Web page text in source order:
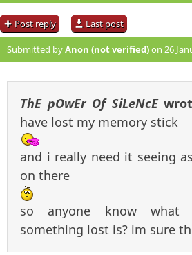
Post reply Last post
Submitted byAnon (not verified)on 26
ThE pOwEr Of SiLeNcE
have lost my memory stick
and i really need it seeing
on there
so anyone know
something lost is? im sure